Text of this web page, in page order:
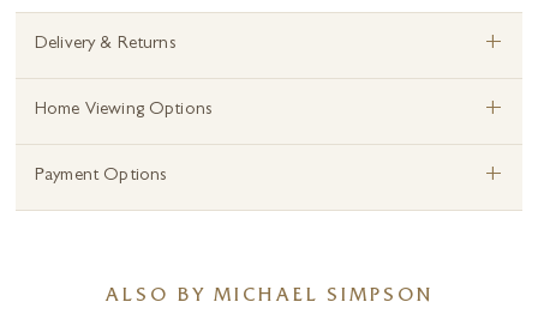
Delivery & Returns +
Home Viewing Options +
Payment Options +
ALSO BY MICHAEL SIMPSON